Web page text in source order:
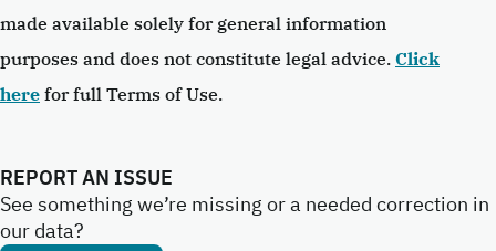
made available solely for general information
purposes and does not constitute legal advice. Click
here for full Terms of Use.
REPORT AN ISSUE
See something we’re missing or a needed correction in
our data?